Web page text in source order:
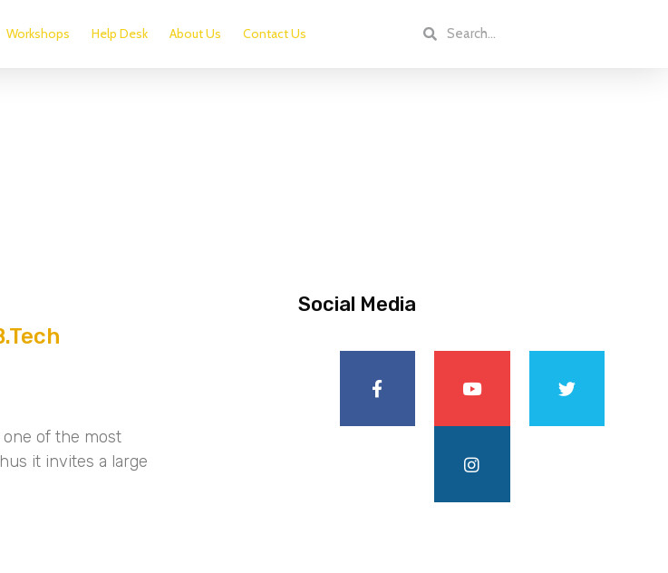
Workshops Help Desk About Us Contact Us
one of the most
it invites a large
Social Media